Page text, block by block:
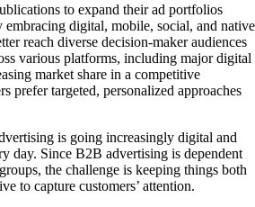
to expand their ad portfolios
digital, mobile, social, and native
reach diverse decision-maker audiences
various platforms, including major digital
market share in a competitive
prefer targeted, personalized approaches
is going increasingly digital and
day. Since B2B advertising is dependent
the challenge is keeping things both
to capture customers’ attention.